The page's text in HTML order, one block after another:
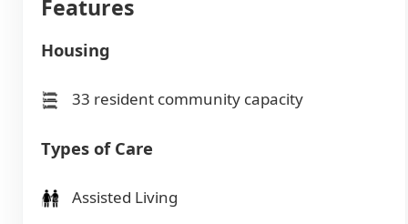
Features
Housing
33 resident community capacity
Types of Care
Assisted Living